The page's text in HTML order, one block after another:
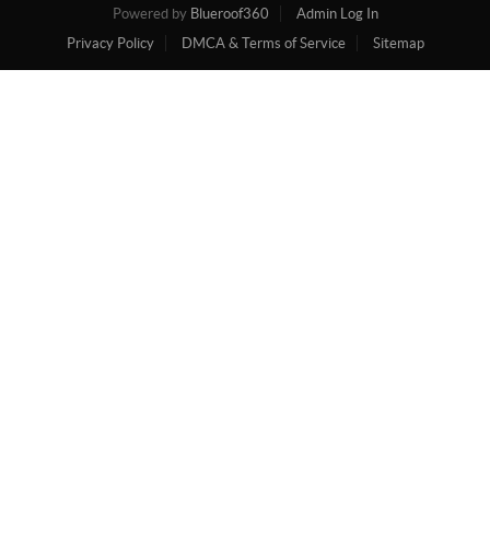
Powered by Blueroof360
Admin Log In
Privacy Policy
DMCA & Terms of Service Sitemap